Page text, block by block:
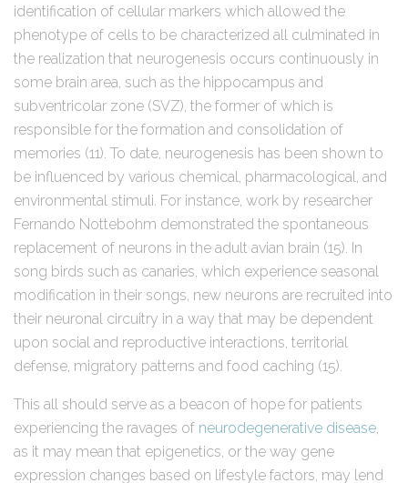
identification of cellular markers which allowed the
phenotype of cells to be characterized all culminated in
the realization that neurogenesis occurs continuously in
some brain area, such as the hippocampus and
subventricolar zone (SVZ), the former of which is
responsible for the formation and consolidation of
memories (11). To date, neurogenesis has been shown to
be influenced by various chemical, pharmacological, and
environmental stimuli. For instance, work by researcher
Fernando Nottebohm demonstrated the spontaneous
replacement of neurons in the adult avian brain (15). In
song birds such as canaries, which experience seasonal
modification in their songs, new neurons are recruited into
their neuronal circuitry in a way that may be dependent
upon social and reproductive interactions, territorial
defense, migratory patterns and food caching (15).
This all should serve as a beacon of hope for patients
experiencing the ravages of neurodegenerative disease,
as it may mean that epigenetics, or the way gene
expression changes based on lifestyle factors, may lend